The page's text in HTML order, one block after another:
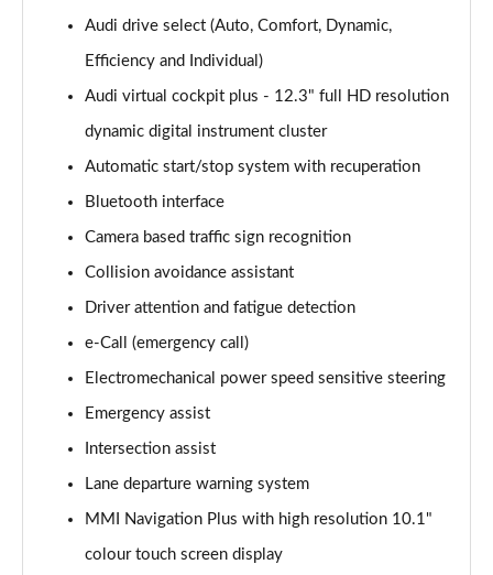
1.5 TFSI 116 Sport 5dr S Tronic
35 TFSI Sport 5dr S Tronic
1.5 TFSI 150 Sport 5dr S Tronic
35 TDI Sport 5dr S Tronic
Page 16 of 200
40 TFSI Quattro Sport 5dr S Tronic
Page 17 of 200
35 TDI Sport 5dr S Tronic
Page 18 of 200
Page 19 of 200
Page 20 of 200
Audi drive select (Auto, Comfort, Dynamic,
Efficiency and Individual)
Audi virtual cockpit plus - 12.3" full HD resolution
dynamic digital instrument cluster
Automatic start/stop system with recuperation
Bluetooth interface
Camera based traffic sign recognition
Collision avoidance assistant
Driver attention and fatigue detection
e-Call (emergency call)
Electromechanical power speed sensitive steering
Emergency assist
Intersection assist
Lane departure warning system
MMI Navigation Plus with high resolution 10.1"
colour touch screen display